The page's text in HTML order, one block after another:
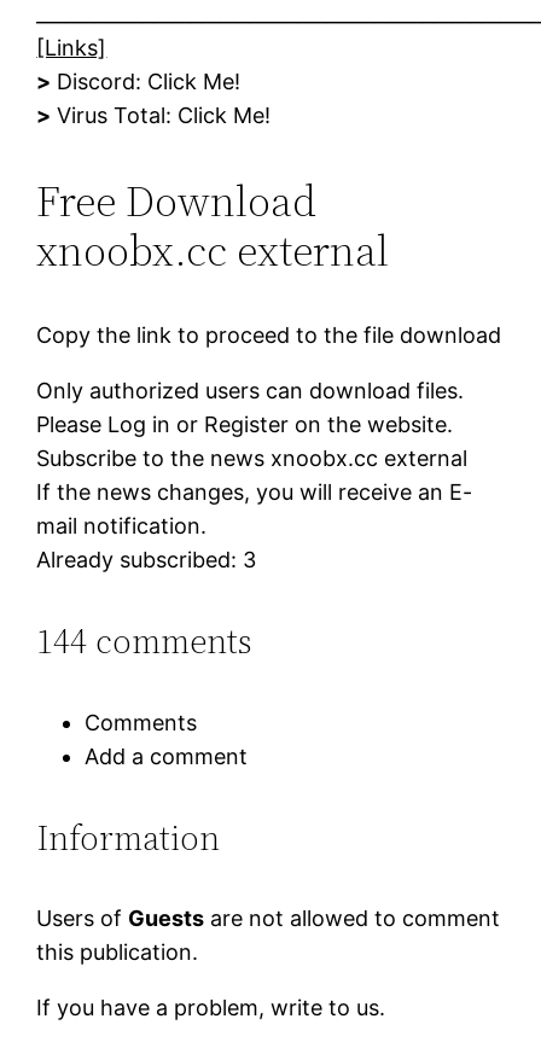
[Links]
> Discord: ​Click Me!​​​
> Virus Total: ​Click Me!​​​
Free Download
xnoobx.cc external
Copy the link to proceed to the file download
Only authorized users can download files.
Please Log in or Register on the website.
Subscribe to the news xnoobx.cc external
If the news changes, you will receive an E-
mail notification.
Already subscribed: 3
144 comments
Comments
Add a comment
Information
Users of Guests are not allowed to comment
this publication.
If you have a problem, write to us.